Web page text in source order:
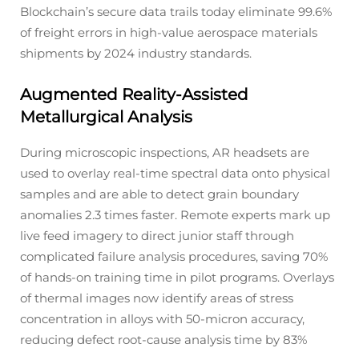
Blockchain’s secure data trails today eliminate 99.6%
of freight errors in high-value aerospace materials
shipments by 2024 industry standards.
Augmented Reality-Assisted
Metallurgical Analysis
During microscopic inspections, AR headsets are
used to overlay real-time spectral data onto physical
samples and are able to detect grain boundary
anomalies 2.3 times faster. Remote experts mark up
live feed imagery to direct junior staff through
complicated failure analysis procedures, saving 70%
of hands-on training time in pilot programs. Overlays
of thermal images now identify areas of stress
concentration in alloys with 50-micron accuracy,
reducing defect root-cause analysis time by 83%